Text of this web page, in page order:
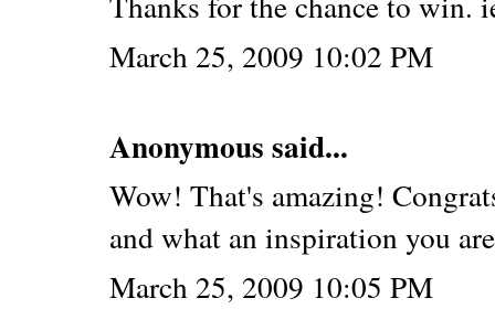
March 25, 2009 10:02 PM
Anonymous said...
Wow! That's amazing!
and what an inspiration you
March 25, 2009 10:05 PM